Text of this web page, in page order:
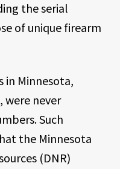
the serial
of unique firearm
in Minnesota,
were never
Such
the Minnesota
(DNR)